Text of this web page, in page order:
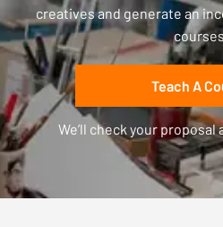
creatives and generate an
Teach A
We’ll check your proposal